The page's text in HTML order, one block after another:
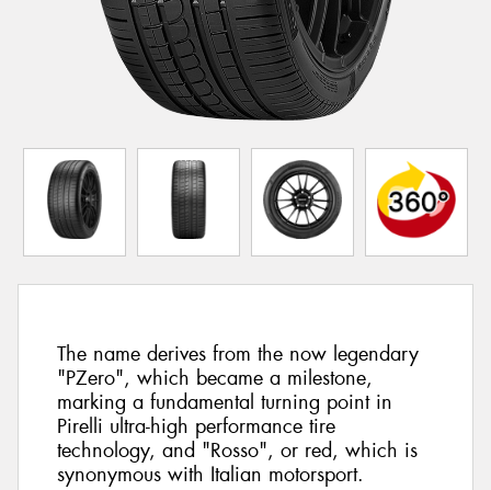
The name derives from the now legendary
"PZero", which became a milestone,
marking a fundamental turning point in
Pirelli ultra-high performance tire
technology, and "Rosso", or red, which is
synonymous with Italian motorsport.